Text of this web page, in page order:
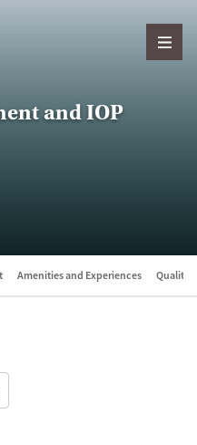
and IOP
Amenities and Experiences Quality